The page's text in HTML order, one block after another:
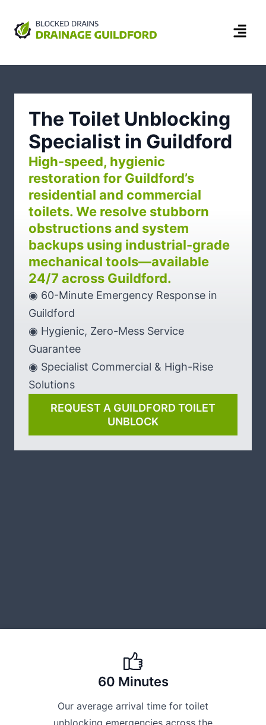
The Toilet Unblocking
Specialist in Guildford
High-speed, hygienic
restoration for Guildford’s
residential and commercial
toilets. We resolve stubborn
obstructions and system
backups using industrial-grade
mechanical tools—available
24/7 across Guildford.
◉ 60-Minute Emergency Response in
Guildford
◉ Hygienic, Zero-Mess Service
Guarantee
◉ Specialist Commercial & High-Rise
Solutions
REQUEST A GUILDFORD TOILET
UNBLOCK
60 Minutes
Our average arrival time for toilet
unblocking emergencies across the